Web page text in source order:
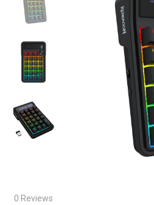
0 Reviews